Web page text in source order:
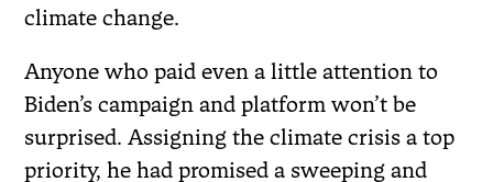
climate change.
Anyone who paid even a little attention to
Biden’s campaign and platform won’t be
surprised. Assigning the climate crisis a top
priority, he had promised a sweeping and